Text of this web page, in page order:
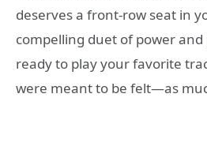
deserves a front-row seat in
compelling duet of power
ready to play your favorite
were meant to be felt—as